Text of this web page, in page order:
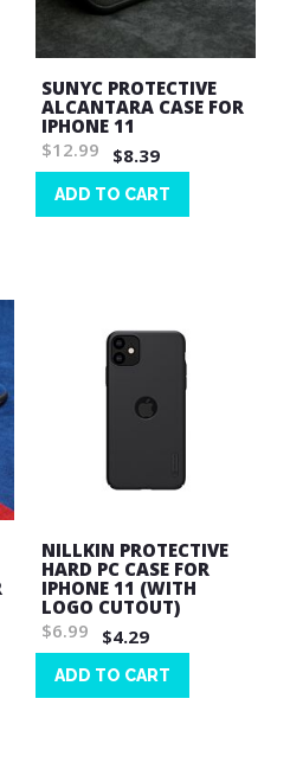
SUNYC PROTECTIVE
ALCANTARA CASE FOR
IPHONE 11
$12.99
$8.39
ADD TO CART
NILLKIN PROTECTIVE
HARD PC CASE FOR
IPHONE 11 (WITH
LOGO CUTOUT)
$6.99
$4.29
ADD TO CART